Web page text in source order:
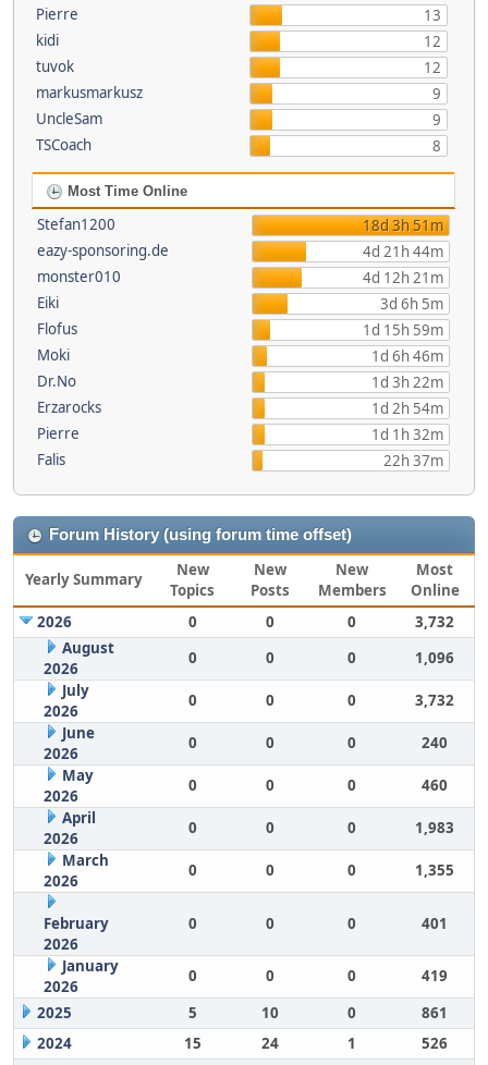
Pierre
13
kidi
12
tuvok
12
markusmarkusz
9
UncleSam
9
TSCoach
8
Most Time Online
Stefan1200
18d 3h 51m
eazy-sponsoring.de
4d 21h 44m
monster010
4d 12h 21m
Eiki
3d 6h 5m
Flofus
1d 15h 59m
Moki
1d 6h 46m
Dr.No
1d 3h 22m
Erzarocks
1d 2h 54m
Pierre
1d 1h 32m
Falis
22h 37m
Forum History (using forum time offset)
Yearly Summary
New
Topics
New
Posts
New
Members
Most
Online
2026
0 0 0
3,732
August
2026
0 0 0
1,096
July
2026
0 0 0
3,732
June
2026
0 0 0
240
May
2026
0 0 0
460
April
2026
0 0 0
1,983
March
2026
0 0 0 1,355
February
2026
0 0 0 401
January
2026
0 0 0
419
2025
5 10 0
861
2024
15 24 1
526